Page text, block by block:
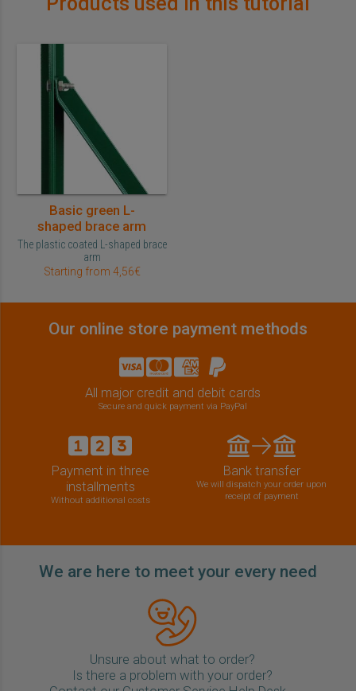
Basic green L-
shaped brace arm
The plastic coated L-shaped brace
arm
Starting from 4,56€
Our online store payment methods
All major credit and debit cards
Secure and quick payment via PayPal
Payment in three
installments
Without additional costs
Bank transfer
We will dispatch your order upon
receipt of payment
We are here to meet your every need
Unsure about what to order?
Is there a problem with your order?